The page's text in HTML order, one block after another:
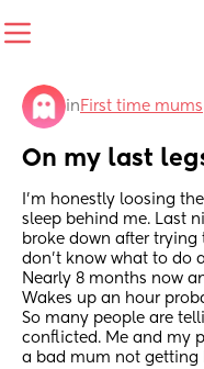
in First time mums
On my last
I’m honestly loosing
sleep behind me. Last
broke down after
don’t know what to do
Nearly 8 months now
Wakes up an hour
So many people are
conflicted. Me and my
a bad mum not getting